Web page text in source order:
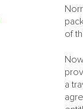
of
a